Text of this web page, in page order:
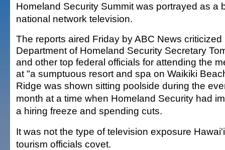
Homeland Security Summit was portrayed as a
national network television.
The reports aired Friday by ABC News criticized
Department of Homeland Security Secretary
and other top federal officials for attending the
at "a sumptuous resort and spa on Waikiki
Ridge was shown sitting poolside during the
month at a time when Homeland Security had
a hiring freeze and spending cuts.
It was not the type of television exposure Hawai'i
tourism officials covet.